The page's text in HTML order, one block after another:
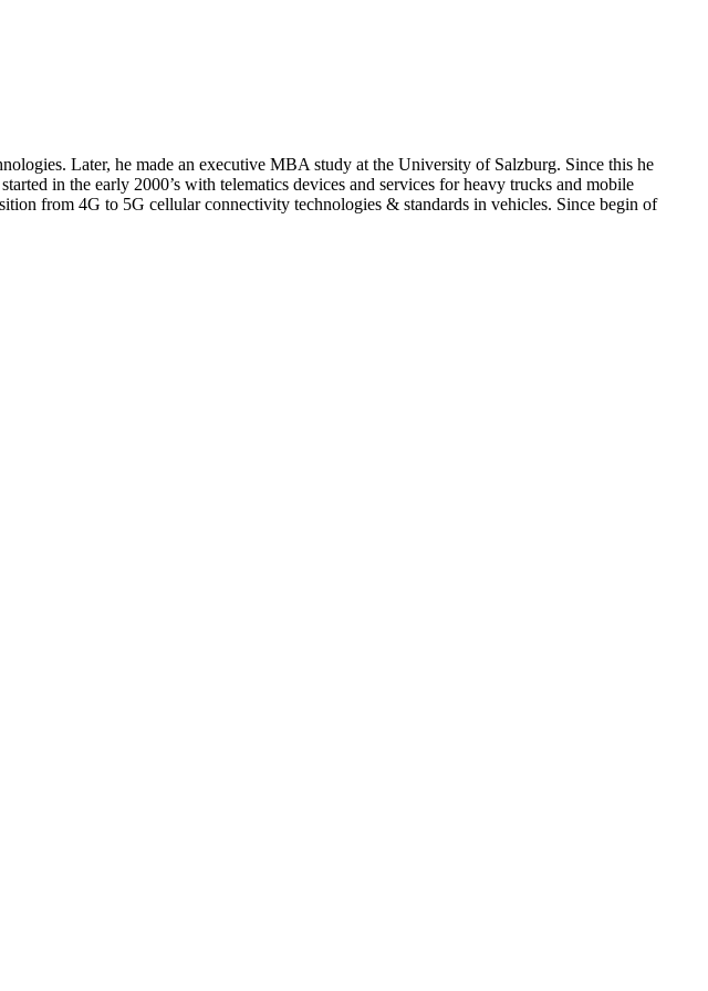
Later, he made an executive MBA study at the University of Salzburg. Since this he
in the early 2000’s with telematics devices and services for heavy trucks and mobile
from 4G to 5G cellular connectivity technologies & standards in vehicles. Since begin of